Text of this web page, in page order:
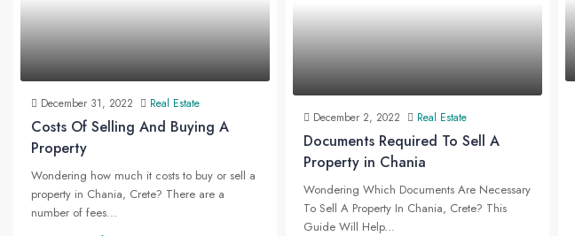
December 31, 2022 Real Estate
Costs Of Selling And Buying A
Property
Wondering how much it costs to buy or sell a
property in Chania, Crete? There are a
number of fees...
December 2, 2022 Real Estate
Documents Required To Sell A
Property in Chania
Wondering Which Documents Are Necessary
To Sell A Property In Chania, Crete? This
Guide Will Help...